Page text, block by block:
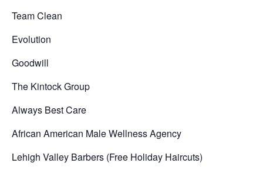
Team Clean
Evolution
Goodwill
The Kintock Group
Always Best Care
African American Male Wellness Agency
Lehigh Valley Barbers (Free Holiday Haircuts)